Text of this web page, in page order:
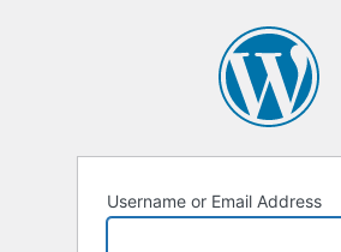
Username or Email Address